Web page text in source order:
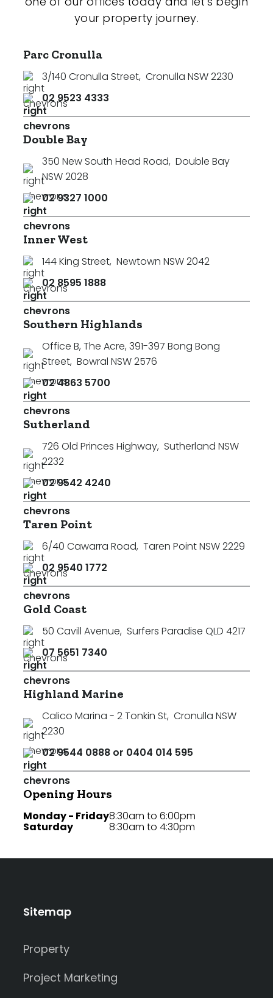
your property journey.
Parc Cronulla
3/140 Cronulla Street, Cronulla NSW 2230
02 9523 4333
Double Bay
350 New South Head Road, Double Bay
NSW 2028
02 9327 1000
Inner West
144 King Street, Newtown NSW 2042
02 8595 1888
Southern Highlands
Office B, The Acre, 391-397 Bong Bong
Street, Bowral NSW 2576
02 4863 5700
Sutherland
726 Old Princes Highway, Sutherland NSW
2232
02 9542 4240
Taren Point
6/40 Cawarra Road, Taren Point NSW 2229
02 9540 1772
Gold Coast
50 Cavill Avenue, Surfers Paradise QLD 4217
07 5651 7340
Highland Marine
Calico Marina - 2 Tonkin St, Cronulla NSW
2230
02 9544 0888 or 0404 014 595
Opening Hours
Monday - Friday
Saturday
8:30am to 6:00pm
8:30am to 4:30pm
Sitemap
Property
Project Marketing